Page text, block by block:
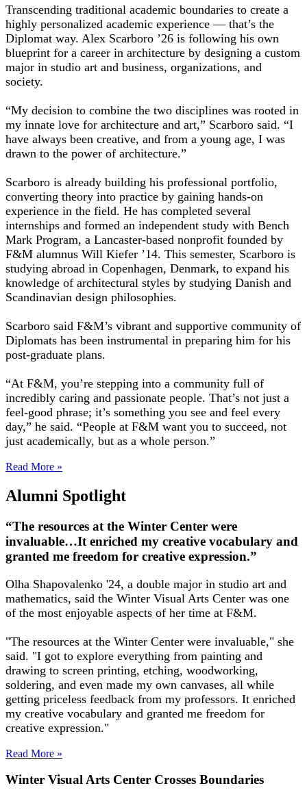
Transcending traditional academic boundaries to create a
highly personalized academic experience — that’s the
Diplomat way. Alex Scarboro ’26 is following his own
blueprint for a career in architecture by designing a custom
major in studio art and business, organizations, and
society.
“My decision to combine the two disciplines was rooted in
my innate love for architecture and art,” Scarboro said. “I
have always been creative, and from a young age, I was
drawn to the power of architecture.”
Scarboro is already building his professional portfolio,
converting theory into practice by gaining hands-on
experience in the field. He has completed several
internships and formed an independent study with Bench
Mark Program, a Lancaster-based nonprofit founded by
F&M alumnus Will Kiefer ’14. This semester, Scarboro is
studying abroad in Copenhagen, Denmark, to expand his
knowledge of architectural styles by studying Danish and
Scandinavian design philosophies.
Scarboro said F&M’s vibrant and supportive community of
Diplomats has been instrumental in preparing him for his
post-graduate plans.
“At F&M, you’re stepping into a community full of
incredibly caring and passionate people. That’s not just a
feel-good phrase; it’s something you see and feel every
day,” he said. “People at F&M want you to succeed, not
just academically, but as a whole person.”
Read More »
Alumni Spotlight
“The resources at the Winter Center were
invaluable…It enriched my creative vocabulary and
granted me freedom for creative expression.”
Olha Shapovalenko '24, a double major in studio art and
mathematics, said the Winter Visual Arts Center was one
of the most enjoyable aspects of her time at F&M.
"The resources at the Winter Center were invaluable," she
said. "I got to explore everything from painting and
drawing to screen printing, etching, woodworking,
soldering, and even made my own canvases, all while
getting priceless feedback from my professors. It enriched
my creative vocabulary and granted me freedom for
creative expression."
Read More »
Winter Visual Arts Center Crosses Boundaries